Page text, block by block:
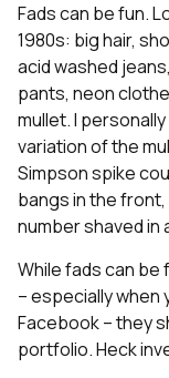
Fads can be fun.
1980s: big hair,
acid washed
pants, neon
mullet. I
variation of the
Simpson spike
bangs in the front,
number shaved in
While fads can be
– especially
Facebook – they
portfolio. Heck